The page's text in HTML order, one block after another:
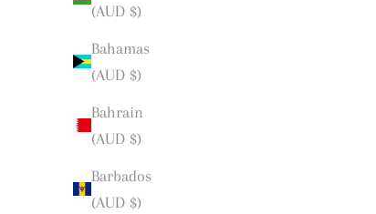
(AUD $)
Bahamas
(AUD $)
Bahrain
(AUD $)
Barbados
(AUD $)